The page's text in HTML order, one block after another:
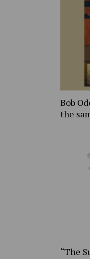
Bob
the
“The